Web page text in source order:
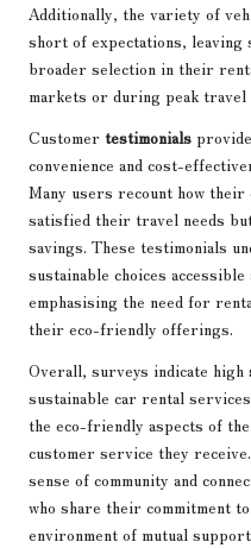
Additionally, the variety of
short of expectations,
broader selection in their
markets or during peak travel
Customer testimonials
convenience and cost-
Many users recount how
satisfied their travel needs
savings. These testimonials
sustainable choices
emphasising the need for
their eco-friendly offerings.
Overall, surveys indicate high
sustainable car rental
the eco-friendly aspects of
customer service they
sense of community and
who share their commitment
environment of mutual support